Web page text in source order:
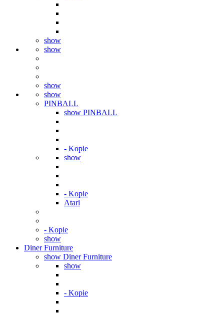
show
show
show
show
PINBALL
show PINBALL
- Kopie
show
- Kopie
Atari
- Kopie
show
Diner Furniture
show Diner Furniture
show
- Kopie